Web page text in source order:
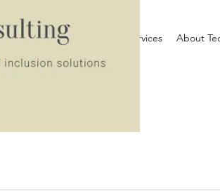
Services About